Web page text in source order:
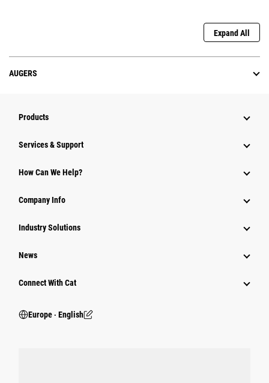
Expand All
AUGERS
Products
Services & Support
How Can We Help?
Company Info
Industry Solutions
News
Connect With Cat
Europe ‧ English